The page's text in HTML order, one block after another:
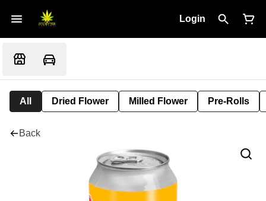
Login
All Dried Flower Milled Flower Pre-Rolls
Back